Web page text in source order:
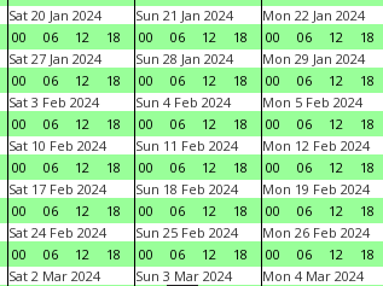
Sat 20 Jan 2024
00
06 12 18
Sun 21 Jan 2024
00
06 12 18
Mon 22 Jan 2024
00
06 12 18
Sat 27 Jan 2024
00
06 12 18
Sun 28 Jan 2024
00
06 12 18
Mon 29 Jan 2024
00
06 12 18
Sat 3 Feb 2024
00
06 12 18
Sun 4 Feb 2024
00
06 12 18
Mon 5 Feb 2024
00
06 12 18
Sat 10 Feb 2024
00
06 12 18
Sun 11 Feb 2024
00
06 12 18
Mon 12 Feb 2024
00
06 12 18
Sat 17 Feb 2024
00
06 12 18
Sun 18 Feb 2024
00
06 12 18
Mon 19 Feb 2024
00
06 12 18
Sat 24 Feb 2024
00
06 12 18
Sun 25 Feb 2024
00
06 12 18
Mon 26 Feb 2024
00
06 12 18
Sat 2 Mar 2024
Sun 3 Mar 2024
Mon 4 Mar 2024